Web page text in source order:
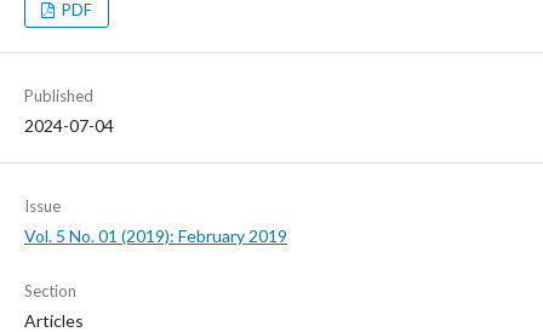
PDF
Published
2024-07-04
Issue
Vol. 5 No. 01 (2019): February 2019
Section
Articles